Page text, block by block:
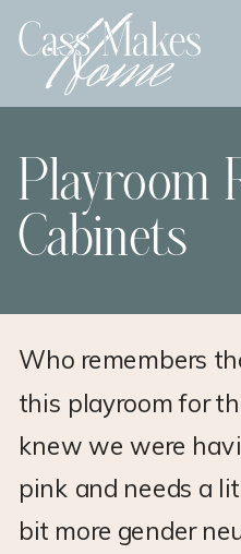
Playroom
Cabinets
Who remembers
this playroom for
knew we were
pink and needs a
bit more gender